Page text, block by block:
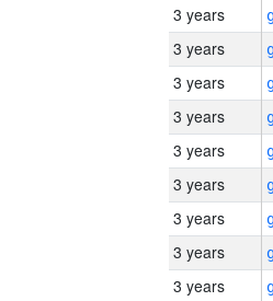
3 years
3 years
3 years
3 years
3 years
3 years
3 years
3 years
3 years